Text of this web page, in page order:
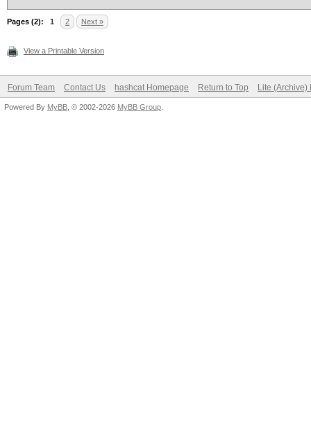
Pages (2): 1 2 Next »
View a Printable Version
Forum Team Contact Us hashcat Homepage Return to Top Lite (Archive)
Powered By MyBB , © 2002-2026 MyBB Group